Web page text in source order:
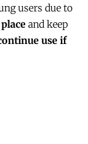
users due to
and keep
use if